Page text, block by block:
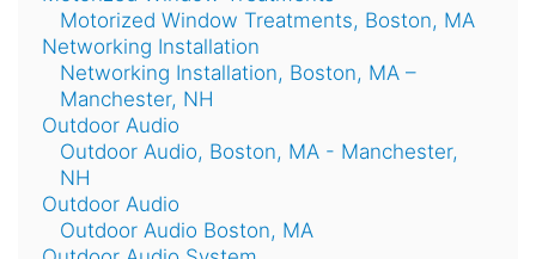
Motorized Window Treatments, Boston, MA
Networking Installation
Networking Installation, Boston, MA –
Manchester, NH
Outdoor Audio
Outdoor Audio, Boston, MA - Manchester,
NH
Outdoor Audio
Outdoor Audio Boston, MA